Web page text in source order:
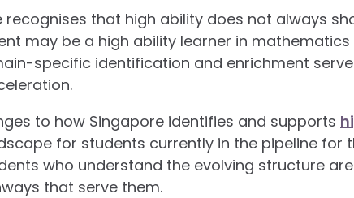
that high ability does not always
may be a high ability learner in
specific identification and enrichment
to how Singapore identifies and supports
for students currently in the pipeline for
who understand the evolving structure
that serve them.